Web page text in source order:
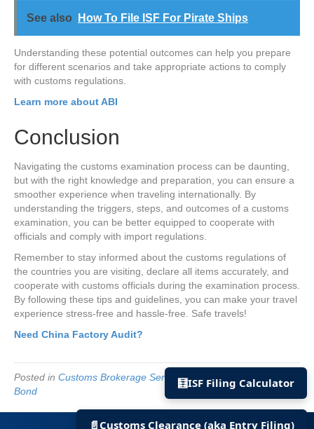
See also How To File ISF For Pirate Ships
Understanding these potential outcomes can help you prepare
for different scenarios and take appropriate actions to comply
with customs regulations.
Learn more about ABI
Conclusion
Navigating the customs examination process can be daunting,
but with the right knowledge and preparation, you can ensure a
smoother experience when traveling internationally. By
understanding the triggers, steps, and outcomes of a customs
examination, you can be better equipped to cooperate with
officials and comply with import regulations.
Remember to stay informed about the customs regulations of
the countries you are visiting, declare all items accurately, and
cooperate with customs officials during the examination process.
By following these tips and guidelines, you can make your travel
experience stress-free and hassle-free. Safe travels!
Need China Factory Audit?
Posted in Customs Brokerage Servicesand tagged
US Import
Bond
🧮ISF Filing Calculator
📄 Customs Clearance (aka Entry Filing)
© 2022 US Import Bond | All rights reserved.